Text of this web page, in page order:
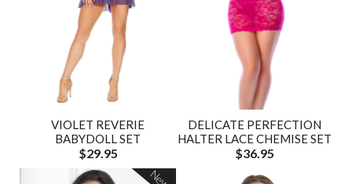
VIOLET REVERIE
BABYDOLL SET
$29.95
DELICATE PERFECTION
HALTER LACE CHEMISE SET
$36.95